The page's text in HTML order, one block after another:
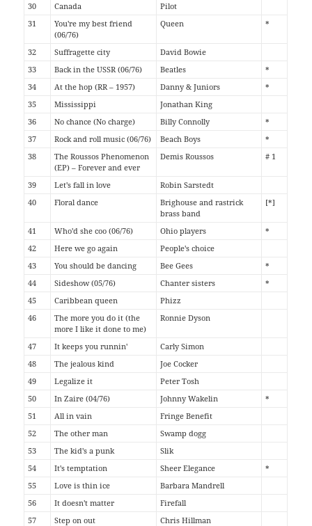
30
Canada
Pilot
31
You're my best friend
(06/76)
Queen *
32 Suffragette city
David Bowie
33
Back in the USSR (06/76) Beatles
*
34
At the hop (RR – 1957) Danny & Juniors
*
35
Mississippi
Jonathan King
36
No chance (No charge) Billy Connolly
*
37
Rock and roll music (06/76) Beach Boys
*
38
The Roussos Phenomenon
(EP) – Forever and ever
Demis Roussos # 1
39 Let's fall in love
Robin Sarstedt
40
Floral dance
Brighouse and rastrick
brass band
[*]
41 Who'd she coo (06/76) Ohio players
*
42
Here we go again
People's choice
43
You should be dancing Bee Gees
*
44
Sideshow (05/76) Chanter sisters
*
45
Caribbean queen
Phizz
46
The more you do it (the
more I like it done to me)
Ronnie Dyson
47 It keeps you runnin'
Carly Simon
48
The jealous kind
Joe Cocker
49
Legalize it
Peter Tosh
50
In Zaire (04/76) Johnny Wakelin
*
51
All in vain
Fringe Benefit
52
The other man
Swamp dogg
53
The kid's a punk
Slik
54
It's temptation Sheer Elegance
*
55
Love is thin ice
Barbara Mandrell
56
It doesn't matter
Firefall
57
Step on out
Chris Hillman